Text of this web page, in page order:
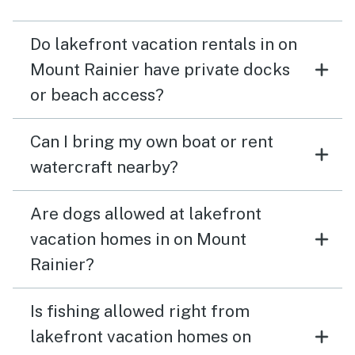
Do lakefront vacation rentals in on
Mount Rainier have private docks
or beach access?
Can I bring my own boat or rent
watercraft nearby?
Are dogs allowed at lakefront
vacation homes in on Mount
Rainier?
Is fishing allowed right from
lakefront vacation homes on